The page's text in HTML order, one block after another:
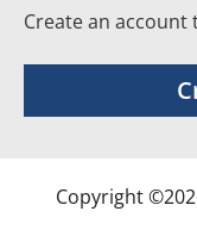
Create an account
Copyright